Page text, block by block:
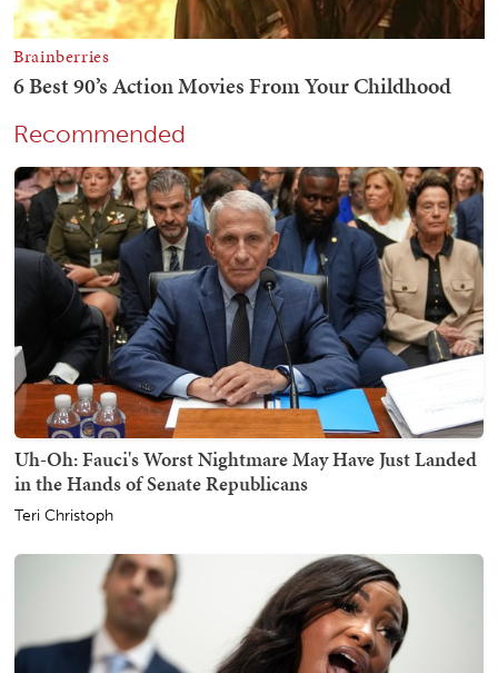
Recommended
Uh-Oh: Fauci's Worst Nightmare May Have Just Landed
in the Hands of Senate Republicans
Teri Christoph